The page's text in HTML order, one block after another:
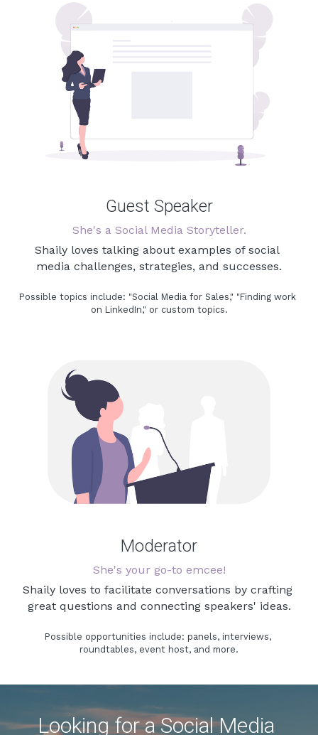
Guest Speaker
She's a Social Media Storyteller.
Shaily loves talking about examples of social
media challenges, strategies, and successes.
Possible topics include: "Social Media for Sales," "Finding work
on LinkedIn," or custom topics.
Moderator
She's your go-to emcee!
Shaily loves to facilitate conversations by crafting
great questions and connecting speakers' ideas.
Possible opportunities include: panels, interviews,
roundtables, event host, and more.
Looking for a Social Media